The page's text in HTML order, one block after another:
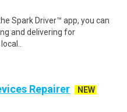
Spark Driver™ app, you can
and delivering for
Repairer
NEW